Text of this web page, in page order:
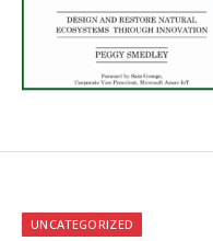
UNCATEGORIZED